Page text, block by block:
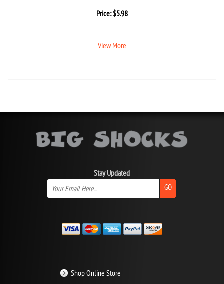
Price:$5.98
View More
Stay Updated
GO
Shop Online Store